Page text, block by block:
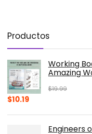
Productos
Working
Amazing
$19.99
Original
$10.19
Engineers